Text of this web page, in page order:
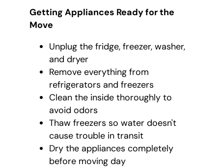
Getting Appliances Ready for the
Move
Unplug the fridge, freezer, washer,
and dryer
Remove everything from
refrigerators and freezers
Clean the inside thoroughly to
avoid odors
Thaw freezers so water doesn't
cause trouble in transit
Dry the appliances completely
before moving day